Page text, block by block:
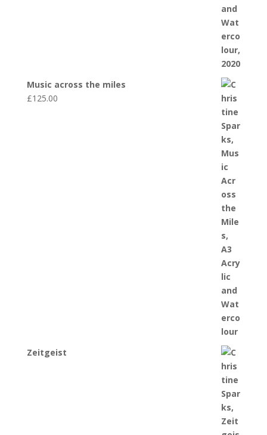
Music across the miles
£125.00
Zeitgeist